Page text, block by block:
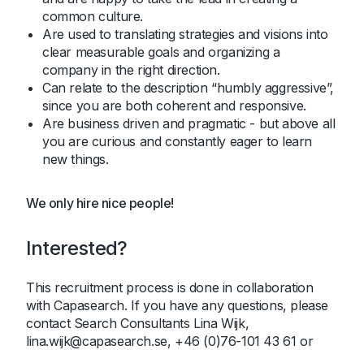
common culture.
Are used to translating strategies and visions into
clear measurable goals and organizing a
company in the right direction.
Can relate to the description “humbly aggressive”,
since you are both coherent and responsive.
Are business driven and pragmatic - but above all
you are curious and constantly eager to learn
new things.
We only hire nice people!
Interested?
This recruitment process is done in collaboration
with Capasearch. If you have any questions, please
contact Search Consultants Lina Wijk,
lina.wijk@capasearch.se, +46 (0)76-101 43 61 or